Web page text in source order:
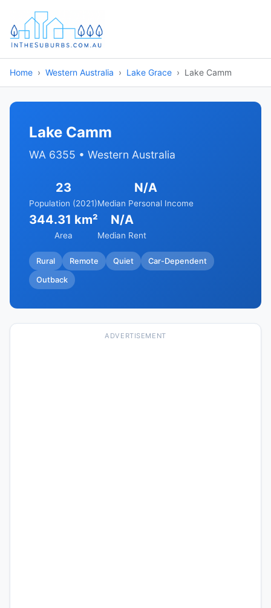
Home Western Australia Lake Grace Lake Camm
Lake Camm
WA 6355 • Western Australia
23
Population (2021)
N/A
Median Personal Income
344.31 km²
Area
N/A
Median Rent
Rural Remote Quiet Car-Dependent
Outback
ADVERTISEMENT